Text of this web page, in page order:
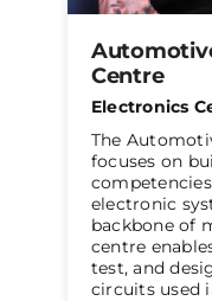
Centre
Electronics
The
focuses on
electronic
backbone of
centre
test, and
circuits used